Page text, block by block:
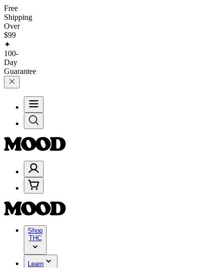
Free
Shipping
Over
$99
✦
100-
Day
Guarantee
Shop
THC
Learn